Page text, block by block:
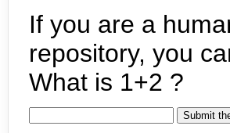
If you are a
repository, you
What is 1+2 ?